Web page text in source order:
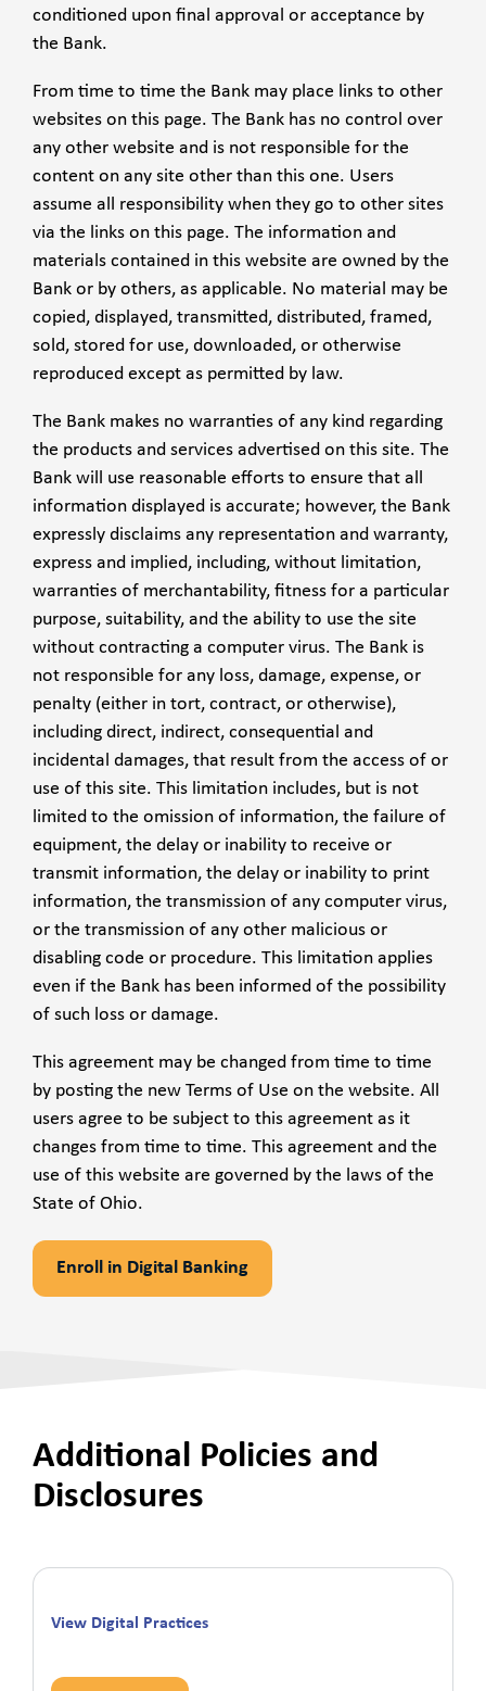
conditioned upon final approval or acceptance by
the Bank.
From time to time the Bank may place links to other
websites on this page. The Bank has no control over
any other website and is not responsible for the
content on any site other than this one. Users
assume all responsibility when they go to other sites
via the links on this page. The information and
materials contained in this website are owned by the
Bank or by others, as applicable. No material may be
copied, displayed, transmitted, distributed, framed,
sold, stored for use, downloaded, or otherwise
reproduced except as permitted by law.
The Bank makes no warranties of any kind regarding
the products and services advertised on this site. The
Bank will use reasonable efforts to ensure that all
information displayed is accurate; however, the Bank
expressly disclaims any representation and warranty,
express and implied, including, without limitation,
warranties of merchantability, fitness for a particular
purpose, suitability, and the ability to use the site
without contracting a computer virus. The Bank is
not responsible for any loss, damage, expense, or
penalty (either in tort, contract, or otherwise),
including direct, indirect, consequential and
incidental damages, that result from the access of or
use of this site. This limitation includes, but is not
limited to the omission of information, the failure of
equipment, the delay or inability to receive or
transmit information, the delay or inability to print
information, the transmission of any computer virus,
or the transmission of any other malicious or
disabling code or procedure. This limitation applies
even if the Bank has been informed of the possibility
of such loss or damage.
This agreement may be changed from time to time
by posting the new Terms of Use on the website. All
users agree to be subject to this agreement as it
changes from time to time. This agreement and the
use of this website are governed by the laws of the
State of Ohio.
Enroll in Digital Banking
Additional Policies and
Disclosures
View Digital Practices